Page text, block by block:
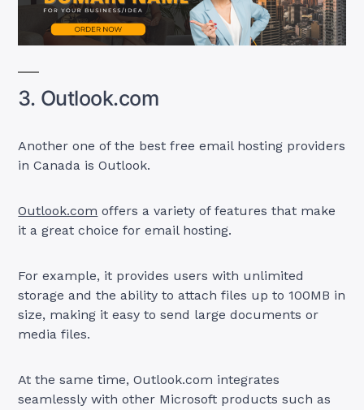
3. Outlook.com
Another one of the best free email hosting providers
in Canada is Outlook.
Outlook.com offers a variety of features that make
it a great choice for email hosting.
For example, it provides users with unlimited
storage and the ability to attach files up to 100MB in
size, making it easy to send large documents or
media files.
At the same time, Outlook.com integrates
seamlessly with other Microsoft products such as